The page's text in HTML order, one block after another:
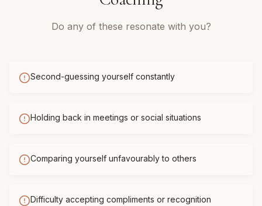
Do any of these resonate with you?
Second-guessing yourself constantly
Holding back in meetings or social situations
Comparing yourself unfavourably to others
Difficulty accepting compliments or recognition